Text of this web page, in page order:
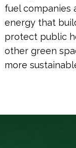
fuel companies
energy that
protect public
other green
more